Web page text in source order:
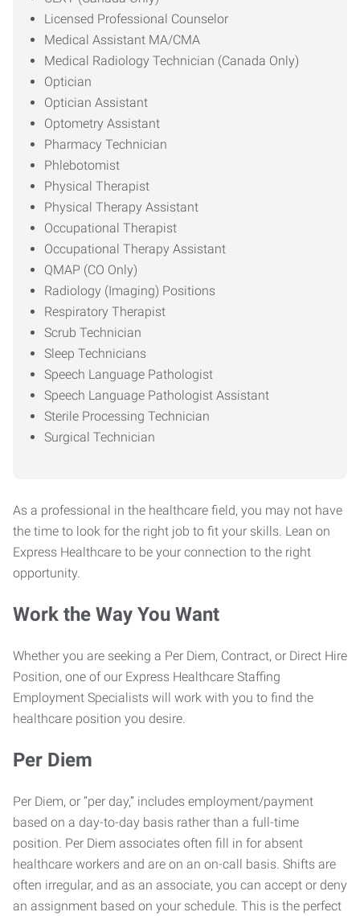
Licensed Professional Counselor
Medical Assistant MA/CMA
Medical Radiology Technician (Canada Only)
Optician
Optician Assistant
Optometry Assistant
Pharmacy Technician
Phlebotomist
Physical Therapist
Physical Therapy Assistant
Occupational Therapist
Occupational Therapy Assistant
QMAP (CO Only)
Radiology (Imaging) Positions
Respiratory Therapist
Scrub Technician
Sleep Technicians
Speech Language Pathologist
Speech Language Pathologist Assistant
Sterile Processing Technician
Surgical Technician
As a professional in the healthcare field, you may not have
the time to look for the right job to fit your skills. Lean on
Express Healthcare to be your connection to the right
opportunity.
Work the Way You Want
Whether you are seeking a Per Diem, Contract, or Direct Hire
Position, one of our Express Healthcare Staffing
Employment Specialists will work with you to find the
healthcare position you desire.
Per Diem
Per Diem, or “per day,” includes employment/payment
based on a day-to-day basis rather than a full-time
position. Per Diem associates often fill in for absent
healthcare workers and are on an on-call basis. Shifts are
often irregular, and as an associate, you can accept or deny
an assignment based on your schedule. This is the perfect